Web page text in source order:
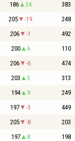
186 24 383
205 -19 248
206 -1 492
200 6 110
206 -6 474
203 3 313
194 9 249
197 -3 449
205 -8 203
197 8 198